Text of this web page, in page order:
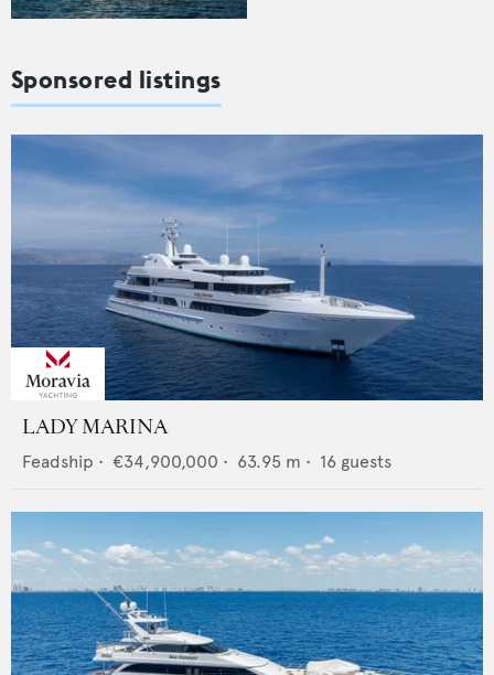
Sponsored listings
LADY MARINA
Feadship • €34,900,000 • 63.95 m • 16 guests